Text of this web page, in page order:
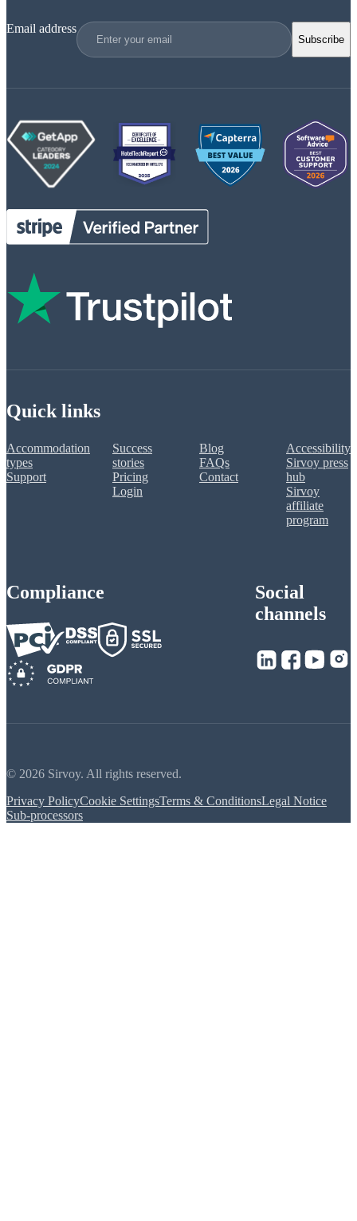
Email address
Subscribe
Quick links
Accommodation
types
Support
Success
stories
Pricing
Login
Blog
FAQs
Contact
Accessibility
Sirvoy press
hub
Sirvoy
affiliate
program
Compliance
Social
channels
© 2026 Sirvoy. All rights reserved.
Privacy PolicyCookie SettingsTerms & ConditionsLegal Notice
Sub-processors